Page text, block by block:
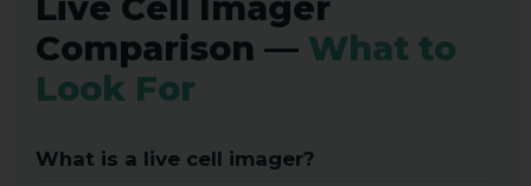
Comparison — What to
Look For
What is a live cell imager?